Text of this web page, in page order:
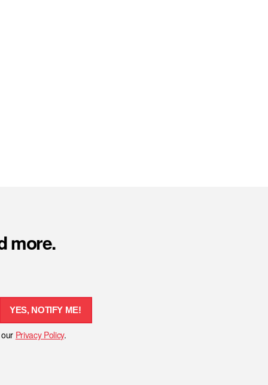
more.
YES, NOTIFY ME!
Privacy Policy.